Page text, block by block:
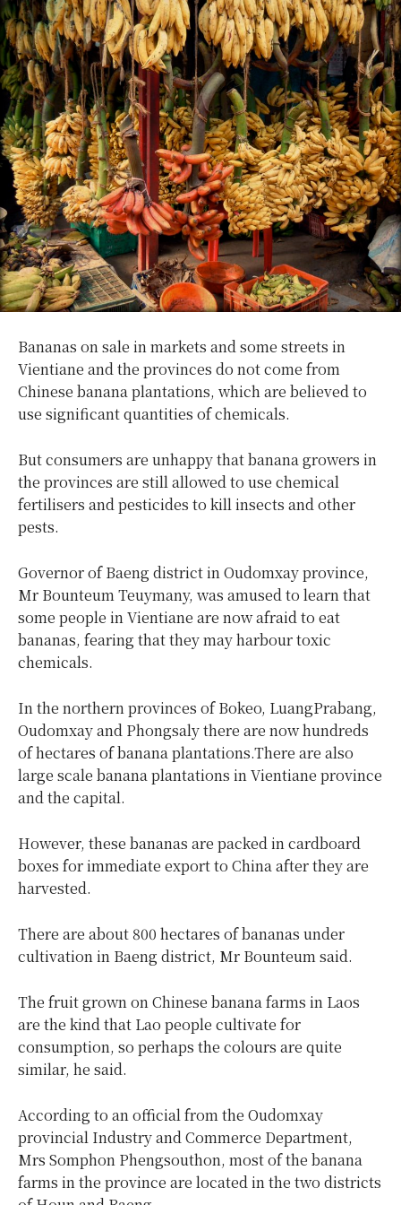
Bananas on sale in markets and some streets in
Vientiane and the provinces do not come from
Chinese banana plantations, which are believed to
use significant quantities of chemicals.
But consumers are unhappy that banana growers in
the provinces are still allowed to use chemical
fertilisers and pesticides to kill insects and other
pests.
Governor of Baeng district in Oudomxay province,
Mr Bounteum Teuymany, was amused to learn that
some people in Vientiane are now afraid to eat
bananas, fearing that they may harbour toxic
chemicals.
In the northern provinces of Bokeo, LuangPrabang,
Oudomxay and Phongsaly there are now hundreds
of hectares of banana plantations.There are also
large scale banana plantations in Vientiane province
and the capital.
However, these bananas are packed in cardboard
boxes for immediate export to China after they are
harvested.
There are about 800 hectares of bananas under
cultivation in Baeng district, Mr Bounteum said.
The fruit grown on Chinese banana farms in Laos
are the kind that Lao people cultivate for
consumption, so perhaps the colours are quite
similar, he said.
According to an official from the Oudomxay
provincial Industry and Commerce Department,
Mrs Somphon Phengsouthon, most of the banana
farms in the province are located in the two districts